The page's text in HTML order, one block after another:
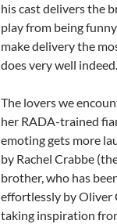
his cast delivers the
play from being
make delivery the
does very well indeed.
The lovers we
her RADA-trained
emoting gets more
by Rachel Crabbe
brother, who has
effortlessly by Oliver
taking inspiration